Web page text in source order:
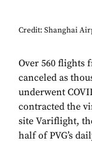
Credit: Shanghai
Over 560 flights
canceled as
underwent
contracted the
site Variflight,
half of PVG’s